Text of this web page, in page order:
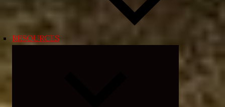
RESOURCES
child
menu